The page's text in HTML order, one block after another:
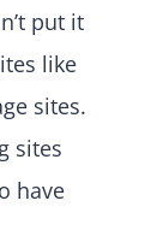
put it
like
sites.
sites
have